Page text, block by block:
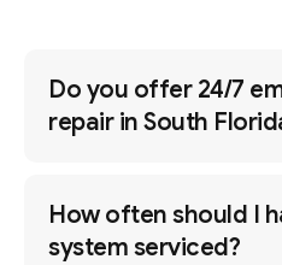
Do you offer 24/7
repair in South
How often should I
system serviced?